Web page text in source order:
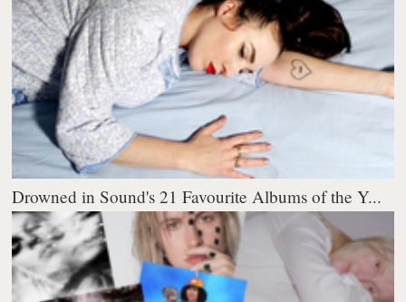
Drowned in Sound's 21 Favourite Albums of the Y...